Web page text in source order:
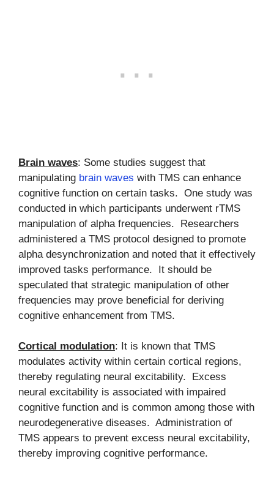
Brain waves: Some studies suggest that
manipulating brain waves with TMS can enhance
cognitive function on certain tasks. One study was
conducted in which participants underwent rTMS
manipulation of alpha frequencies. Researchers
administered a TMS protocol designed to promote
alpha desynchronization and noted that it effectively
improved tasks performance. It should be
speculated that strategic manipulation of other
frequencies may prove beneficial for deriving
cognitive enhancement from TMS.
Cortical modulation: It is known that TMS
modulates activity within certain cortical regions,
thereby regulating neural excitability. Excess
neural excitability is associated with impaired
cognitive function and is common among those with
neurodegenerative diseases. Administration of
TMS appears to prevent excess neural excitability,
thereby improving cognitive performance.